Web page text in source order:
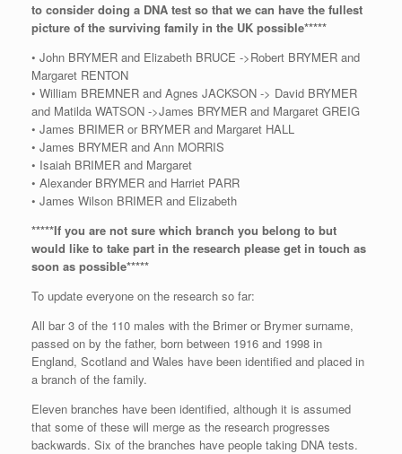
to consider doing a DNA test so that we can have the fullest
picture of the surviving family in the UK possible*****
• John BRYMER and Elizabeth BRUCE ->Robert BRYMER and
Margaret RENTON
• William BREMNER and Agnes JACKSON -> David BRYMER
and Matilda WATSON ->James BRYMER and Margaret GREIG
• James BRIMER or BRYMER and Margaret HALL
• James BRYMER and Ann MORRIS
• Isaiah BRIMER and Margaret
• Alexander BRYMER and Harriet PARR
• James Wilson BRIMER and Elizabeth
*****If you are not sure which branch you belong to but
would like to take part in the research please get in touch as
soon as possible*****
To update everyone on the research so far:
All bar 3 of the 110 males with the Brimer or Brymer surname,
passed on by the father, born between 1916 and 1998 in
England, Scotland and Wales have been identified and placed in
a branch of the family.
Eleven branches have been identified, although it is assumed
that some of these will merge as the research progresses
backwards. Six of the branches have people taking DNA tests.